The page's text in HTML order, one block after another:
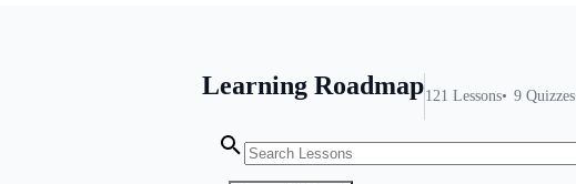
Learning Roadmap121 Lessons 9 Quizzes